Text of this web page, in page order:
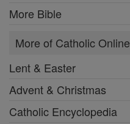
More Bible
More of Catholic Online
Lent & Easter
Advent & Christmas
Catholic Encyclopedia